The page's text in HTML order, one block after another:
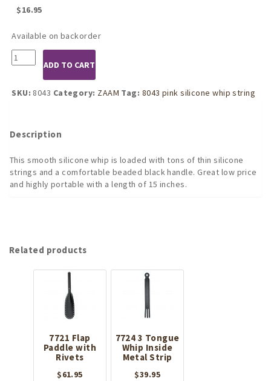
$16.95
Available on backorder
8043
Pink
Silicone
Whip
Beaded
quantity
ADD TO CART
SKU: 8043 Category: ZAAM Tag: 8043 pink silicone whip string
Description
This smooth silicone whip is loaded with tons of thin silicone
strings and a comfortable beaded black handle. Great low price
and highly portable with a length of 15 inches.
Related products
7721 Flap
Paddle with
Rivets
$61.95
7724 3 Tongue
Whip Inside
Metal Strip
$39.95